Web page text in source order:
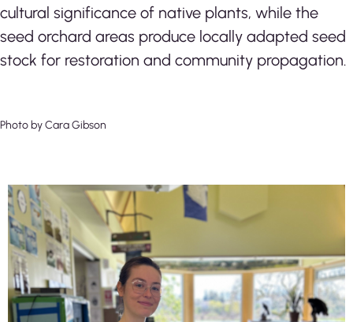
cultural significance of native plants, while the
seed orchard areas produce locally adapted seed
stock for restoration and community propagation.
Photo by Cara Gibson